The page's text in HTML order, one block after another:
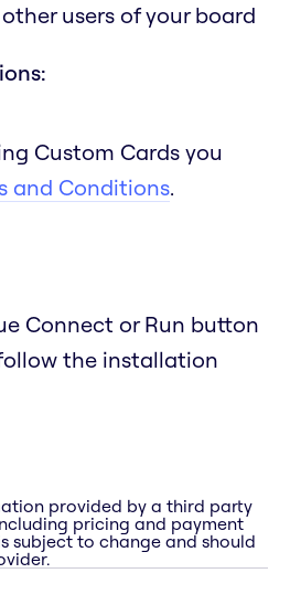
users of your board
Custom Cards you
and Conditions.
Connect or Run button
the installation
provided by a third party
pricing and payment
subject to change and should